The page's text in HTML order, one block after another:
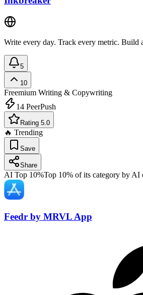
Write every day. Track every metric. Build
5
10
Freemium Writing & Copywriting
14 PeerPush
Rating 5.0
🔥 Trending
Save
Share
AI Top 10%Top 10% of its category by AI
Feedr by MRVL App